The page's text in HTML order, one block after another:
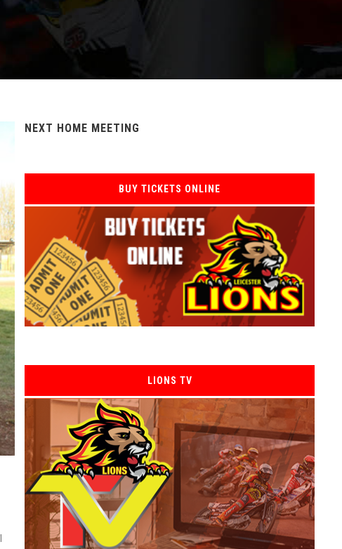
NEXT HOME MEETING
BUY TICKETS ONLINE
LIONS TV